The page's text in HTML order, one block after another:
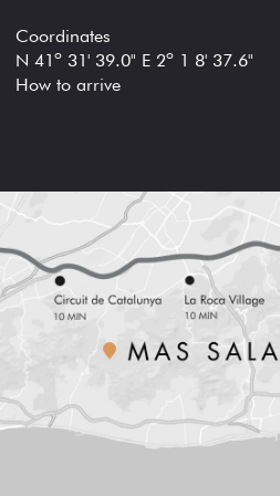
Coordinates
N 41º 31' 39.0" E 2º 1 8' 37.6"
How to arrive